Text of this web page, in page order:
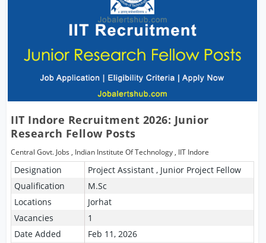
IIT Indore Recruitment 2026: Junior
Research Fellow Posts
Central Govt. Jobs , Indian Institute Of Technology , IIT Indore
Designation
Project Assistant , Junior Project Fellow
Qualification
M.Sc
Locations
Jorhat
Vacancies
1
Date Added
Feb 11, 2026